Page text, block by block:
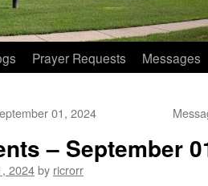
Prayer Requests Messages
01, 2024
– September
2024by ricrorr